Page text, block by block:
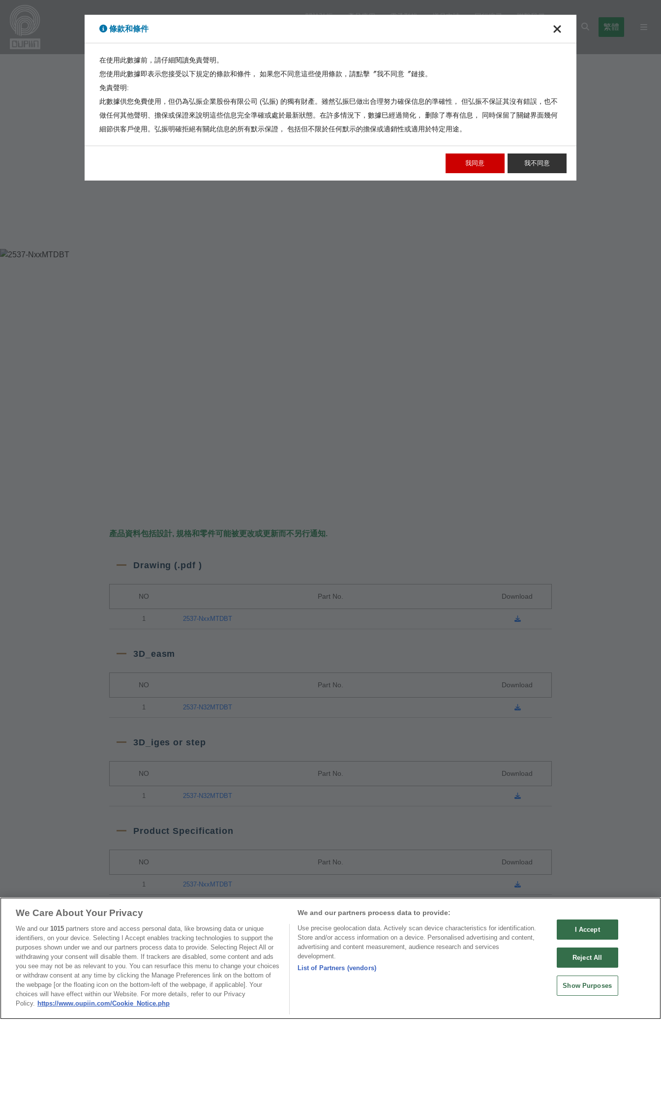
關於弘振 產品應用 電子型錄 樣品申請 同行搜尋 聯繫我們
High Power
繁體
產品資料包括設計, 規格和零件可能被更改或更新而不另行通知.
Drawing (.pdf )
NO Part No. Download
1 2537-NxxMTDBT
3D_easm
NO Part No. Download
1 2537-N32MTDBT
3D_iges or step
NO Part No. Download
1 2537-N32MTDBT
Product Specification
NO Part No. Download
1 2537-NxxMTDBT
Packaging
NO Part No.
1 Tape & Reel Package
RoHS CoC
條款和條件
在使用此數據前，請仔細閱讀免責聲明。
您使用此數據即表示您接受以下規定的條款和條件， 如果您不同意這些使用條款，請點擊〞我不同意〞鏈接。
免責聲明:
此數據供您免費使用，但仍為弘振企業股份有限公司 (弘振) 的獨有財產。雖然弘振巳做出合理努力確保信息的準確性， 但弘振不保証其沒有錯誤，也不
做任何其他聲明、擔保或保證來說明這些信息完全準確或處於最新狀態。在許多情況下，數據巳經過簡化， 删除了專有信息， 同時保留了關鍵界面幾何
細節供客戶使用。弘振明確拒絕有關此信息的所有默示保證， 包括但不限於任何默示的擔保或適銷性或適用於特定用途。
我同意 我不同意
We Care About Your Privacy
We and our 1015 partners store and access personal data, like browsing data or unique
identifiers, on your device. Selecting I Accept enables tracking technologies to support the
purposes shown under we and our partners process data to provide. Selecting Reject All or
withdrawing your consent will disable them. If trackers are disabled, some content and ads
you see may not be as relevant to you. You can resurface this menu to change your choices
or withdraw consent at any time by clicking the Manage Preferences link on the bottom of
the webpage [or the floating icon on the bottom-left of the webpage, if applicable]. Your
choices will have effect within our Website. For more details, refer to our Privacy
Policy. https://www.oupiin.com/Cookie_Notice.php
We and our partners process data to provide:
Use precise geolocation data. Actively scan device characteristics for identification.
Store and/or access information on a device. Personalised advertising and content,
advertising and content measurement, audience research and services
development.
List of Partners (vendors)
I Accept
Reject All
Show Purposes